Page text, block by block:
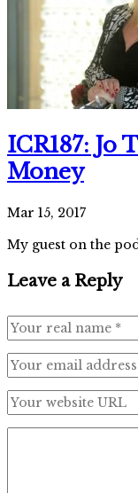
ICR187: Jo
Money
Mar 15, 2017
My guest on the
Leave a Reply